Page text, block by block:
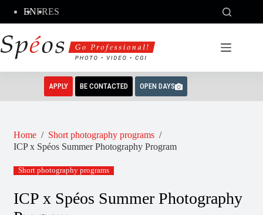
content
ENFRES
APPLY BE CONTACTED OPEN DAYS
Home / Short photography programs /
ICP x Spéos Summer Photography Program
Short photography programs
ICP x Spéos Summer Photography